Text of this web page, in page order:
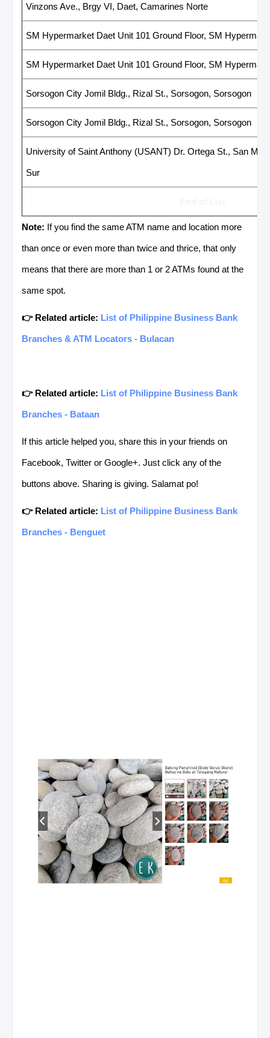
Vinzons Ave., Brgy VI, Daet, Camarines Norte
SM Hypermarket Daet Unit 101 Ground Floor, SM
SM Hypermarket Daet Unit 101 Ground Floor, SM
Sorsogon City Jomil Bldg., Rizal St., Sorsogon, Sorsogon
Sorsogon City Jomil Bldg., Rizal St., Sorsogon, Sorsogon
University of Saint Anthony (USANT) Dr. Ortega St., San
Sur
Note: If you find the same ATM name and location more
than once or even more than twice and thrice, that only
means that there are more than 1 or 2 ATMs found at the
same spot.
👉 Related article: List of Philippine Business Bank
Branches & ATM Locators - Bulacan
👉 Related article: List of Philippine Business Bank
Branches - Bataan
If this article helped you, share this in your friends on
Facebook, Twitter or Google+. Just click any of the
buttons above. Sharing is giving. Salamat po!
👉 Related article: List of Philippine Business Bank
Branches - Benguet